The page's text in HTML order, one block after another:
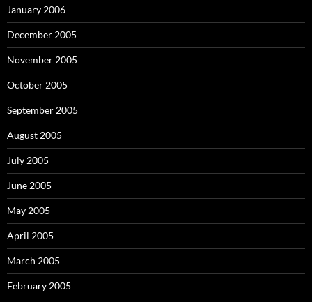
January 2006
December 2005
November 2005
October 2005
September 2005
August 2005
July 2005
June 2005
May 2005
April 2005
March 2005
February 2005